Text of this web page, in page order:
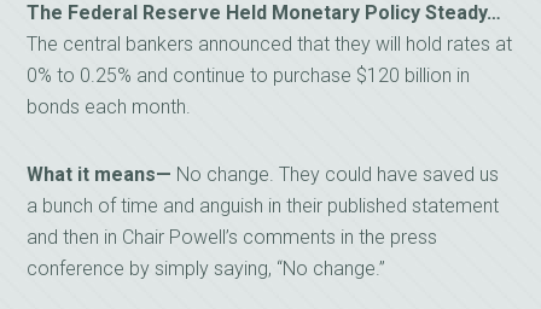
The Federal Reserve Held Monetary Policy Steady…
The central bankers announced that they will hold rates at
0% to 0.25% and continue to purchase $120 billion in
bonds each month.
What it means— No change. They could have saved us
a bunch of time and anguish in their published statement
and then in Chair Powell’s comments in the press
conference by simply saying, “No change.”